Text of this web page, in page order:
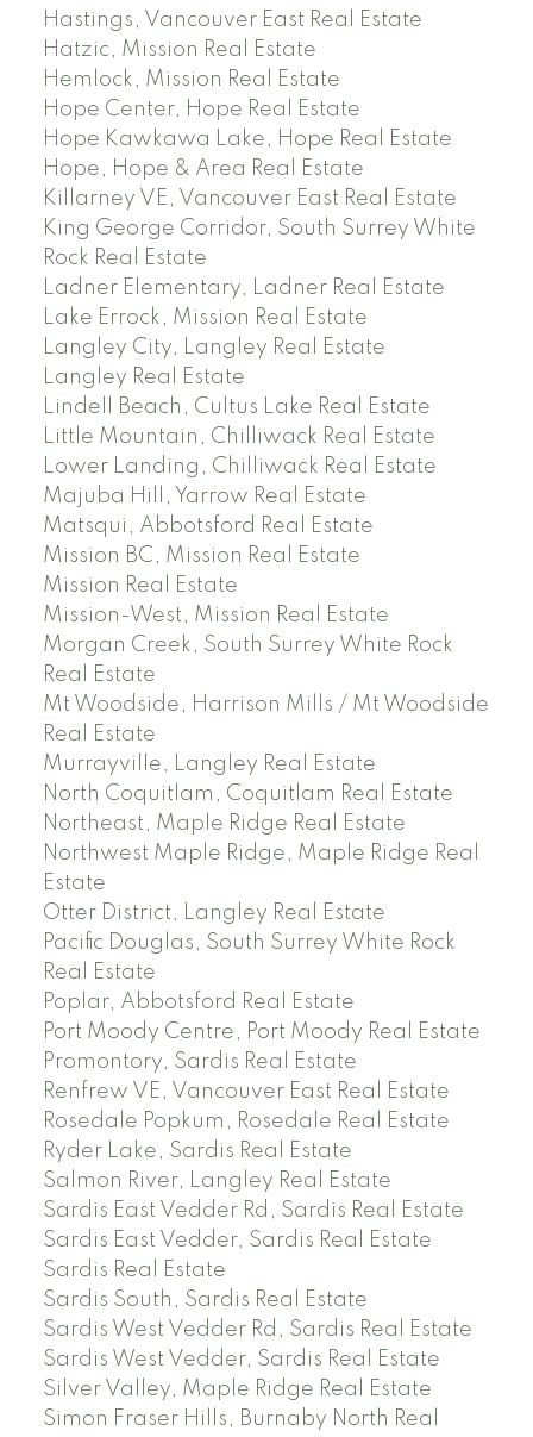
Hastings, Vancouver East Real Estate
Hatzic, Mission Real Estate
Hemlock, Mission Real Estate
Hope Center, Hope Real Estate
Hope Kawkawa Lake, Hope Real Estate
Hope, Hope & Area Real Estate
Killarney VE, Vancouver East Real Estate
King George Corridor, South Surrey White
Rock Real Estate
Ladner Elementary, Ladner Real Estate
Lake Errock, Mission Real Estate
Langley City, Langley Real Estate
Langley Real Estate
Lindell Beach, Cultus Lake Real Estate
Little Mountain, Chilliwack Real Estate
Lower Landing, Chilliwack Real Estate
Majuba Hill, Yarrow Real Estate
Matsqui, Abbotsford Real Estate
Mission BC, Mission Real Estate
Mission Real Estate
Mission-West, Mission Real Estate
Morgan Creek, South Surrey White Rock
Real Estate
Mt Woodside, Harrison Mills / Mt Woodside
Real Estate
Murrayville, Langley Real Estate
North Coquitlam, Coquitlam Real Estate
Northeast, Maple Ridge Real Estate
Northwest Maple Ridge, Maple Ridge Real
Estate
Otter District, Langley Real Estate
Pacific Douglas, South Surrey White Rock
Real Estate
Poplar, Abbotsford Real Estate
Port Moody Centre, Port Moody Real Estate
Promontory, Sardis Real Estate
Renfrew VE, Vancouver East Real Estate
Rosedale Popkum, Rosedale Real Estate
Ryder Lake, Sardis Real Estate
Salmon River, Langley Real Estate
Sardis East Vedder Rd, Sardis Real Estate
Sardis East Vedder, Sardis Real Estate
Sardis Real Estate
Sardis South, Sardis Real Estate
Sardis West Vedder Rd, Sardis Real Estate
Sardis West Vedder, Sardis Real Estate
Silver Valley, Maple Ridge Real Estate
Simon Fraser Hills, Burnaby North Real